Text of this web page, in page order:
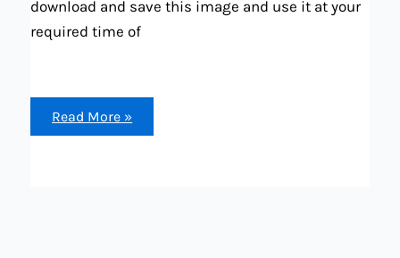
download and save this image and use it at your
required time of
Telugu
calendar
2024
Read More »